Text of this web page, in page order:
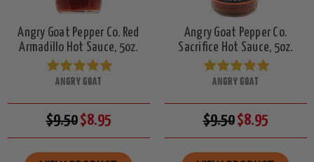
Angry Goat Pepper Co. Red
Armadillo Hot Sauce, 5oz.
ANGRY GOAT
$9.50$8.95
Angry Goat Pepper Co.
Sacrifice Hot Sauce, 5oz.
ANGRY GOAT
$9.50$8.95